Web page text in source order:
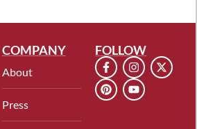
COMPANY
About
Press
FOLLOW